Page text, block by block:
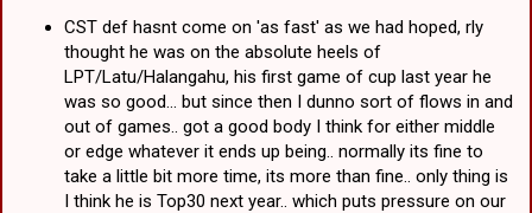
CST def hasnt come on 'as fast' as we had hoped, rly
thought he was on the absolute heels of
LPT/Latu/Halangahu, his first game of cup last year he
was so good... but since then I dunno sort of flows in and
out of games.. got a good body I think for either middle
or edge whatever it ends up being.. normally its fine to
take a little bit more time, its more than fine.. only thing is
I think he is Top30 next year.. which puts pressure on our